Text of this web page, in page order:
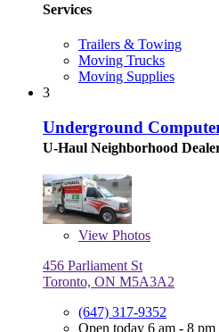
Services
Trailers & Towing
Moving Trucks
Moving Supplies
3
Underground
U-Haul Neighborhood
View Photos
456 Parliament St
Toronto, ON M5A3A2
(647) 317-9352
Open today 6 am - 8 pm